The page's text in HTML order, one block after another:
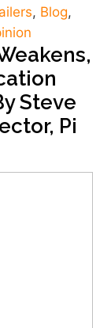
, Blog,
Steve
Pi